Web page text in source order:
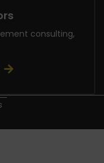
consulting,